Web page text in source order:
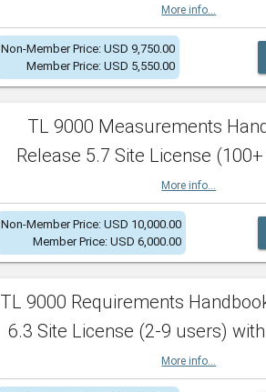
More info...
Non-Member Price: USD 9,750.00
Member Price: USD 5,550.00
TL 9000 Measurements
Release 5.7 Site License
More info...
Non-Member Price: USD 10,000.00
Member Price: USD 6,000.00
TL 9000 Requirements
6.3 Site License (2-9 users)
More info...